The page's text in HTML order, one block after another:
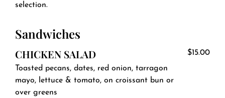
selection.
Sandwiches
CHICKEN SALAD
Toasted pecans, dates, red onion, tarragon
mayo, lettuce & tomato, on croissant bun or
over greens
$15.00